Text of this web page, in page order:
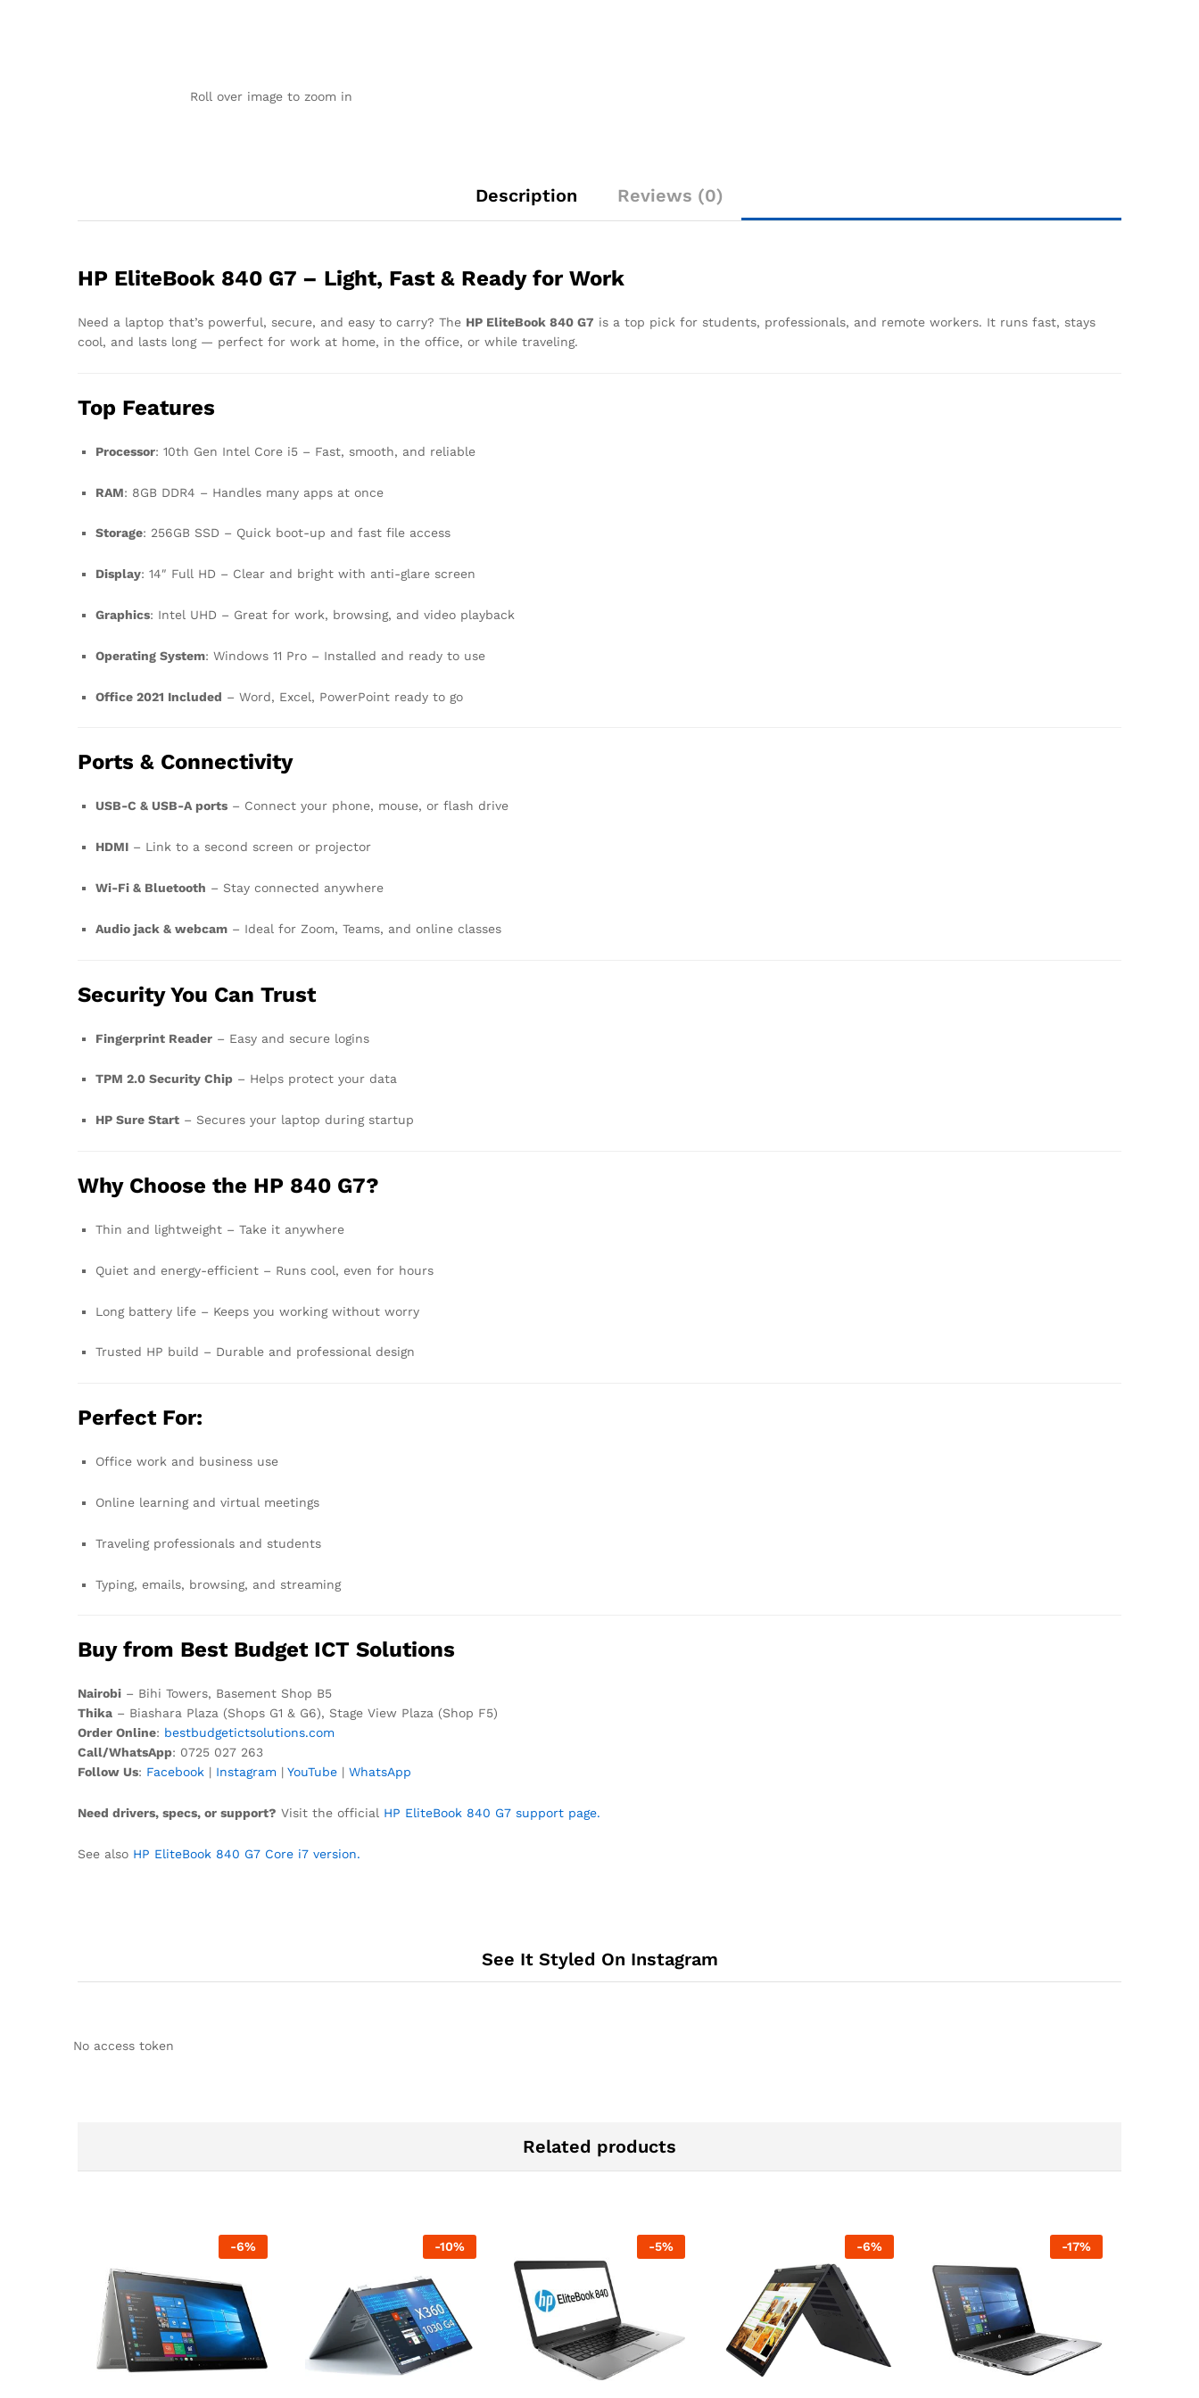
Roll over image to zoom in
Description Reviews (0)
HP EliteBook 840 G7 – Light, Fast & Ready for Work
Need a laptop that’s powerful, secure, and easy to carry? The HP EliteBook 840 G7 is a top pick for students, professionals, and remote workers. It runs fast, stays
cool, and lasts long — perfect for work at home, in the office, or while traveling.
Top Features
Processor: 10th Gen Intel Core i5 – Fast, smooth, and reliable
RAM: 8GB DDR4 – Handles many apps at once
Storage: 256GB SSD – Quick boot-up and fast file access
Display: 14″ Full HD – Clear and bright with anti-glare screen
Graphics: Intel UHD – Great for work, browsing, and video playback
Operating System: Windows 11 Pro – Installed and ready to use
Office 2021 Included – Word, Excel, PowerPoint ready to go
Ports & Connectivity
USB-C & USB-A ports – Connect your phone, mouse, or flash drive
HDMI – Link to a second screen or projector
Wi-Fi & Bluetooth – Stay connected anywhere
Audio jack & webcam – Ideal for Zoom, Teams, and online classes
Security You Can Trust
Fingerprint Reader – Easy and secure logins
TPM 2.0 Security Chip – Helps protect your data
HP Sure Start – Secures your laptop during startup
Why Choose the HP 840 G7?
Thin and lightweight – Take it anywhere
Quiet and energy-efficient – Runs cool, even for hours
Long battery life – Keeps you working without worry
Trusted HP build – Durable and professional design
Perfect For:
Office work and business use
Online learning and virtual meetings
Traveling professionals and students
Typing, emails, browsing, and streaming
Buy from Best Budget ICT Solutions
Nairobi – Bihi Towers, Basement Shop B5
Thika – Biashara Plaza (Shops G1 & G6), Stage View Plaza (Shop F5)
Order Online: bestbudgetictsolutions.com
Call/WhatsApp: 0725 027 263
Follow Us: Facebook | Instagram | YouTube | WhatsApp
Need drivers, specs, or support? Visit the official HP EliteBook 840 G7 support page.
See also HP EliteBook 840 G7 Core i7 version.
See It Styled On Instagram
No access token
Related products
-6% -10% -5% -6% -17%